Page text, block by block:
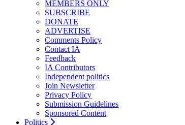
MEMBERS ONLY
SUBSCRIBE
DONATE
ADVERTISE
Comments Policy
Contact IA
Feedback
IA Contributors
Independent politics
Join Newsletter
Privacy Policy
Submission Guidelines
Sponsored Content
Politics